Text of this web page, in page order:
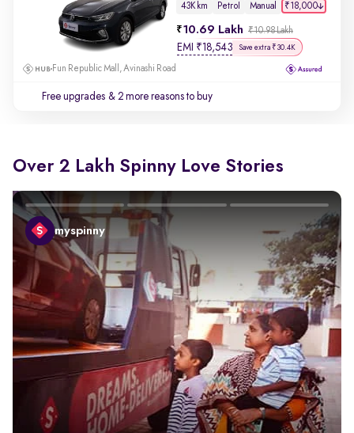
43K km Petrol Manual ₹18,000
10.69 Lakh ₹10.98 Lakh
EMI ₹18,543 Save extra ₹30.4K
Fun Republic Mall, Avinashi Road
Free upgrades & 2 more reasons to buy
Over 2 Lakh Spinny Love Stories
myspinny